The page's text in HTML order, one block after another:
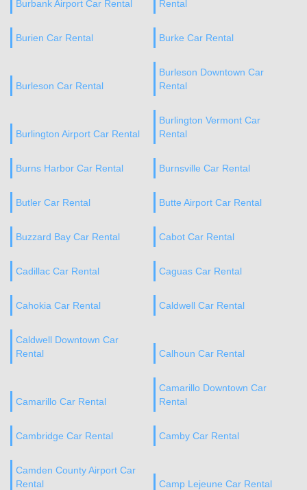
Burbank Airport Car Rental Rental
Burien Car Rental Burke Car Rental
Burleson Car Rental
Burleson Downtown Car
Rental
Burlington Airport Car Rental
Burlington Vermont Car
Rental
Burns Harbor Car Rental Burnsville Car Rental
Butler Car Rental Butte Airport Car Rental
Buzzard Bay Car Rental Cabot Car Rental
Cadillac Car Rental Caguas Car Rental
Cahokia Car Rental Caldwell Car Rental
Caldwell Downtown Car
Rental
Calhoun Car Rental
Camarillo Car Rental
Camarillo Downtown Car
Rental
Cambridge Car Rental Camby Car Rental
Camden County Airport Car
Rental
Camp Lejeune Car Rental